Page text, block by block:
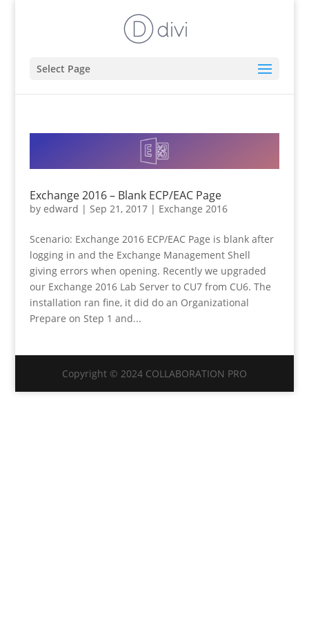
Select Page
Exchange 2016 – Blank ECP/EAC Page
by edward | Sep 21, 2017| Exchange 2016
Scenario: Exchange 2016 ECP/EAC Page is blank after
logging in and the Exchange Management Shell
giving errors when opening. Recently we upgraded
our Exchange 2016 Lab Server to CU7 from CU6. The
installation ran fine, it did do an Organizational
Prepare on Step 1 and...
Copyright © 2024 COLLABORATION PRO